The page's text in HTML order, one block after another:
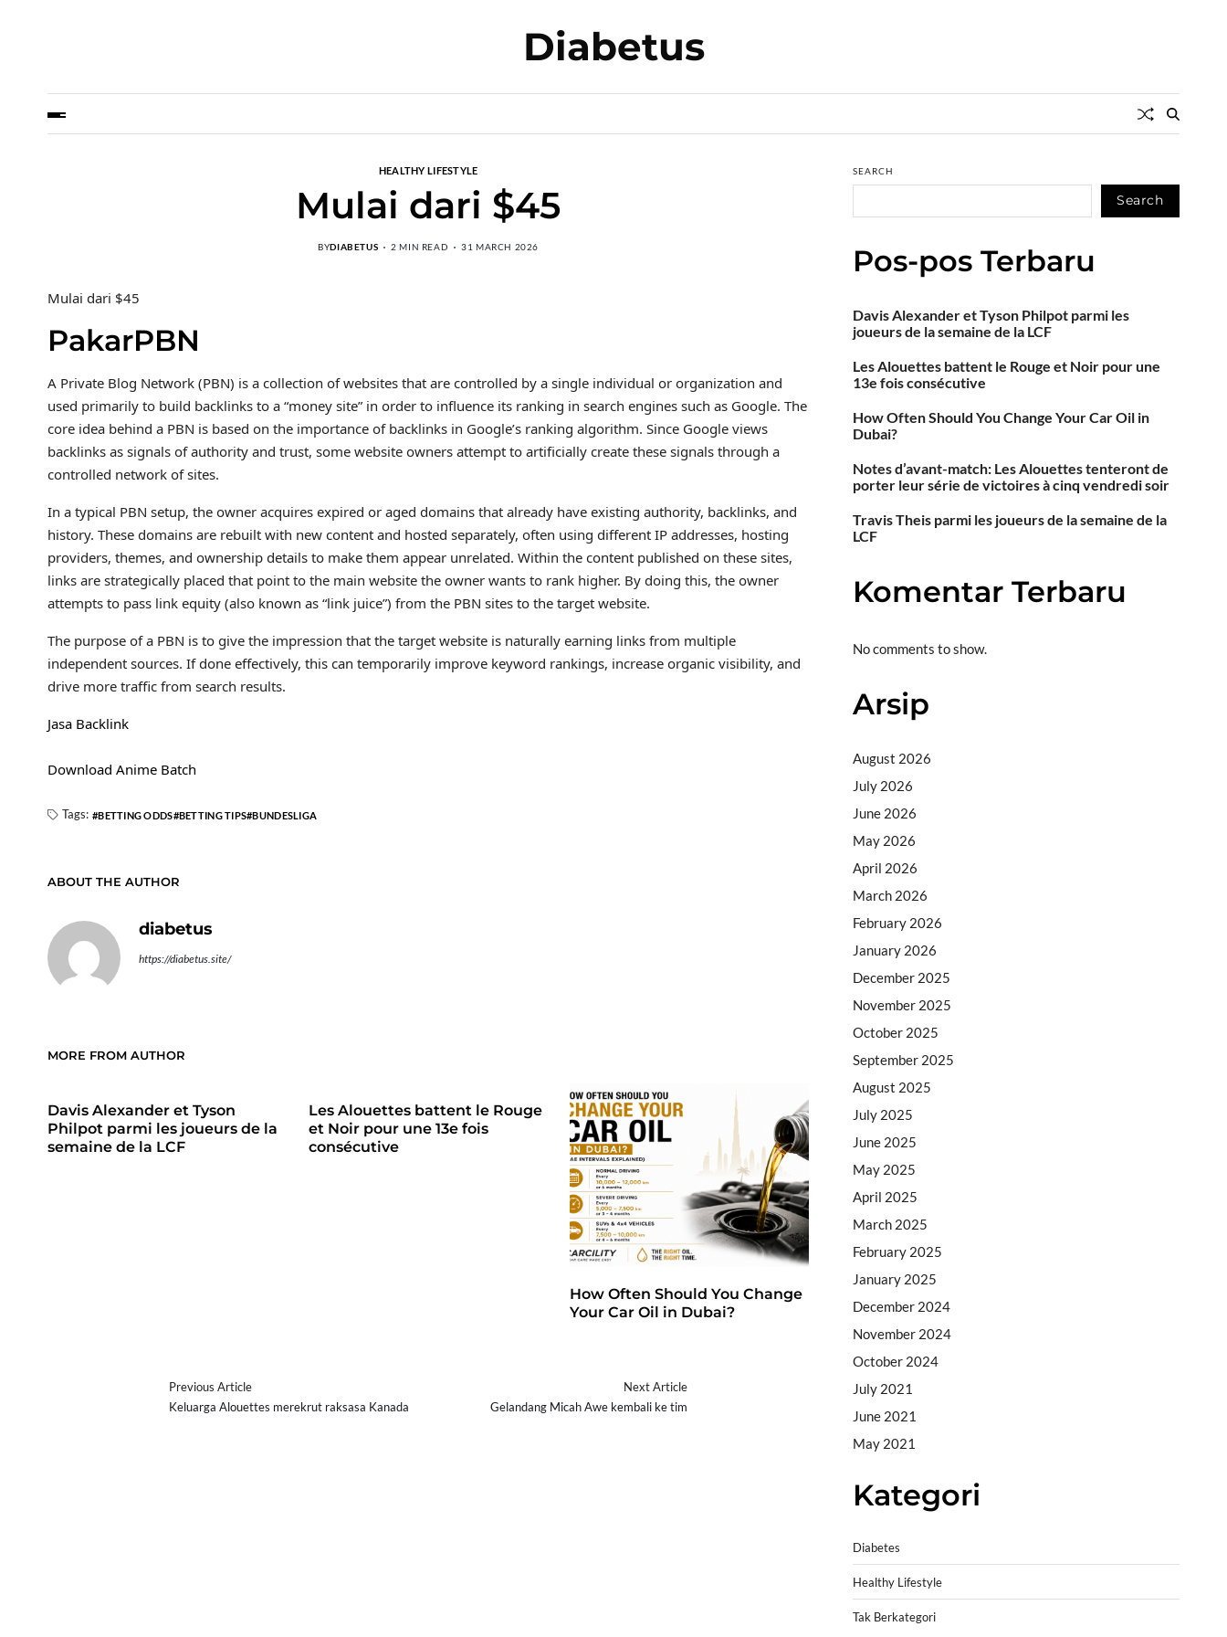
Diabetus
HEALTHY LIFESTYLE
Mulai dari $45
BYDIABETUS 2 MIN READ 31 MARCH 2026
Mulai dari $45
PakarPBN
A Private Blog Network (PBN) is a collection of websites that are controlled by a single individual or organization and
used primarily to build backlinks to a “money site” in order to influence its ranking in search engines such as Google. The
core idea behind a PBN is based on the importance of backlinks in Google’s ranking algorithm. Since Google views
backlinks as signals of authority and trust, some website owners attempt to artificially create these signals through a
controlled network of sites.
In a typical PBN setup, the owner acquires expired or aged domains that already have existing authority, backlinks, and
history. These domains are rebuilt with new content and hosted separately, often using different IP addresses, hosting
providers, themes, and ownership details to make them appear unrelated. Within the content published on these sites,
links are strategically placed that point to the main website the owner wants to rank higher. By doing this, the owner
attempts to pass link equity (also known as “link juice”) from the PBN sites to the target website.
The purpose of a PBN is to give the impression that the target website is naturally earning links from multiple
independent sources. If done effectively, this can temporarily improve keyword rankings, increase organic visibility, and
drive more traffic from search results.
Jasa Backlink
Download Anime Batch
Tags: BETTING ODDS BETTING TIPS BUNDESLIGA
ABOUT THE AUTHOR
diabetus
https://diabetus.site/
MORE FROM AUTHOR
Davis Alexander et Tyson
Philpot parmi les joueurs de la
semaine de la LCF
Les Alouettes battent le Rouge
et Noir pour une 13e fois
consécutive
How Often Should You Change
Your Car Oil in Dubai?
Previous Article
Keluarga Alouettes merekrut raksasa Kanada
Next Article
Gelandang Micah Awe kembali ke tim
SEARCH
Search
Pos-pos Terbaru
Davis Alexander et Tyson Philpot parmi les
joueurs de la semaine de la LCF
Les Alouettes battent le Rouge et Noir pour une
13e fois consécutive
How Often Should You Change Your Car Oil in
Dubai?
Notes d’avant-match: Les Alouettes tenteront de
porter leur série de victoires à cinq vendredi soir
Travis Theis parmi les joueurs de la semaine de la
LCF
Komentar Terbaru
No comments to show.
Arsip
August 2026
July 2026
June 2026
May 2026
April 2026
March 2026
February 2026
January 2026
December 2025
November 2025
October 2025
September 2025
August 2025
July 2025
June 2025
May 2025
April 2025
March 2025
February 2025
January 2025
December 2024
November 2024
October 2024
July 2021
June 2021
May 2021
Kategori
Diabetes
Healthy Lifestyle
Tak Berkategori